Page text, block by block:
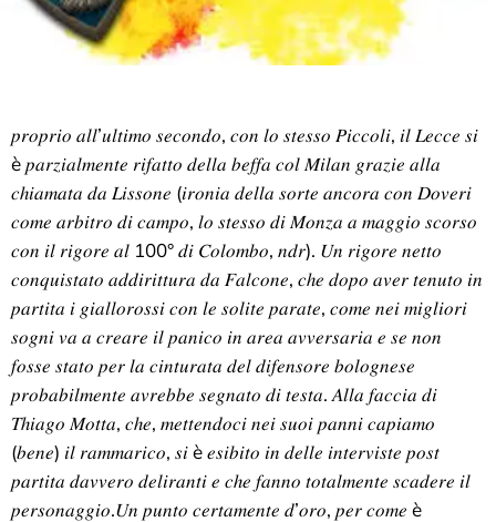
𝑝𝑟𝑜𝑝𝑟𝑖𝑜 𝑎𝑙𝑙’𝑢𝑙𝑡𝑖𝑚𝑜 𝑠𝑒𝑐𝑜𝑛𝑑𝑜, 𝑐𝑜𝑛 𝑙𝑜 𝑠𝑡𝑒𝑠𝑠𝑜 𝑃𝑖𝑐𝑐𝑜𝑙𝑖, 𝑖𝑙 𝐿𝑒𝑐𝑐𝑒 𝑠𝑖
è 𝑝𝑎𝑟𝑧𝑖𝑎𝑙𝑚𝑒𝑛𝑡𝑒 𝑟𝑖𝑓𝑎𝑡𝑡𝑜 𝑑𝑒𝑙𝑙𝑎 𝑏𝑒𝑓𝑓𝑎 𝑐𝑜𝑙 𝑀𝑖𝑙𝑎𝑛 𝑔𝑟𝑎𝑧𝑖𝑒 𝑎𝑙𝑙𝑎
𝑐ℎ𝑖𝑎𝑚𝑎𝑡𝑎 𝑑𝑎 𝐿𝑖𝑠𝑠𝑜𝑛𝑒 (𝑖𝑟𝑜𝑛𝑖𝑎 𝑑𝑒𝑙𝑙𝑎 𝑠𝑜𝑟𝑡𝑒 𝑎𝑛𝑐𝑜𝑟𝑎 𝑐𝑜𝑛 𝐷𝑜𝑣𝑒𝑟𝑖
𝑐𝑜𝑚𝑒 𝑎𝑟𝑏𝑖𝑡𝑟𝑜 𝑑𝑖 𝑐𝑎𝑚𝑝𝑜, 𝑙𝑜 𝑠𝑡𝑒𝑠𝑠𝑜 𝑑𝑖 𝑀𝑜𝑛𝑧𝑎 𝑎 𝑚𝑎𝑔𝑔𝑖𝑜 𝑠𝑐𝑜𝑟𝑠𝑜
𝑐𝑜𝑛 𝑖𝑙 𝑟𝑖𝑔𝑜𝑟𝑒 𝑎𝑙 100° 𝑑𝑖 𝐶𝑜𝑙𝑜𝑚𝑏𝑜, 𝑛𝑑𝑟). 𝑈𝑛 𝑟𝑖𝑔𝑜𝑟𝑒 𝑛𝑒𝑡𝑡𝑜
𝑐𝑜𝑛𝑞𝑢𝑖𝑠𝑡𝑎𝑡𝑜 𝑎𝑑𝑑𝑖𝑟𝑖𝑡𝑡𝑢𝑟𝑎 𝑑𝑎 𝐹𝑎𝑙𝑐𝑜𝑛𝑒, 𝑐ℎ𝑒 𝑑𝑜𝑝𝑜 𝑎𝑣𝑒𝑟 𝑡𝑒𝑛𝑢𝑡𝑜 𝑖𝑛
𝑝𝑎𝑟𝑡𝑖𝑡𝑎 𝑖 𝑔𝑖𝑎𝑙𝑙𝑜𝑟𝑜𝑠𝑠𝑖 𝑐𝑜𝑛 𝑙𝑒 𝑠𝑜𝑙𝑖𝑡𝑒 𝑝𝑎𝑟𝑎𝑡𝑒, 𝑐𝑜𝑚𝑒 𝑛𝑒𝑖 𝑚𝑖𝑔𝑙𝑖𝑜𝑟𝑖
𝑠𝑜𝑔𝑛𝑖 𝑣𝑎 𝑎 𝑐𝑟𝑒𝑎𝑟𝑒 𝑖𝑙 𝑝𝑎𝑛𝑖𝑐𝑜 𝑖𝑛 𝑎𝑟𝑒𝑎 𝑎𝑣𝑣𝑒𝑟𝑠𝑎𝑟𝑖𝑎 𝑒 𝑠𝑒 𝑛𝑜𝑛
𝑓𝑜𝑠𝑠𝑒 𝑠𝑡𝑎𝑡𝑜 𝑝𝑒𝑟 𝑙𝑎 𝑐𝑖𝑛𝑡𝑢𝑟𝑎𝑡𝑎 𝑑𝑒𝑙 𝑑𝑖𝑓𝑒𝑛𝑠𝑜𝑟𝑒 𝑏𝑜𝑙𝑜𝑔𝑛𝑒𝑠𝑒
𝑝𝑟𝑜𝑏𝑎𝑏𝑖𝑙𝑚𝑒𝑛𝑡𝑒 𝑎𝑣𝑟𝑒𝑏𝑏𝑒 𝑠𝑒𝑔𝑛𝑎𝑡𝑜 𝑑𝑖 𝑡𝑒𝑠𝑡𝑎. 𝐴𝑙𝑙𝑎 𝑓𝑎𝑐𝑐𝑖𝑎 𝑑𝑖
𝑇ℎ𝑖𝑎𝑔𝑜 𝑀𝑜𝑡𝑡𝑎, 𝑐ℎ𝑒, 𝑚𝑒𝑡𝑡𝑒𝑛𝑑𝑜𝑐𝑖 𝑛𝑒𝑖 𝑠𝑢𝑜𝑖 𝑝𝑎𝑛𝑛𝑖 𝑐𝑎𝑝𝑖𝑎𝑚𝑜
(𝑏𝑒𝑛𝑒) 𝑖𝑙 𝑟𝑎𝑚𝑚𝑎𝑟𝑖𝑐𝑜, 𝑠𝑖 è 𝑒𝑠𝑖𝑏𝑖𝑡𝑜 𝑖𝑛 𝑑𝑒𝑙𝑙𝑒 𝑖𝑛𝑡𝑒𝑟𝑣𝑖𝑠𝑡𝑒 𝑝𝑜𝑠𝑡
𝑝𝑎𝑟𝑡𝑖𝑡𝑎 𝑑𝑎𝑣𝑣𝑒𝑟𝑜 𝑑𝑒𝑙𝑖𝑟𝑎𝑛𝑡𝑖 𝑒 𝑐ℎ𝑒 𝑓𝑎𝑛𝑛𝑜 𝑡𝑜𝑡𝑎𝑙𝑚𝑒𝑛𝑡𝑒 𝑠𝑐𝑎𝑑𝑒𝑟𝑒 𝑖𝑙
𝑝𝑒𝑟𝑠𝑜𝑛𝑎𝑔𝑔𝑖𝑜.𝑈𝑛 𝑝𝑢𝑛𝑡𝑜 𝑐𝑒𝑟𝑡𝑎𝑚𝑒𝑛𝑡𝑒 𝑑’𝑜𝑟𝑜, 𝑝𝑒𝑟 𝑐𝑜𝑚𝑒 è